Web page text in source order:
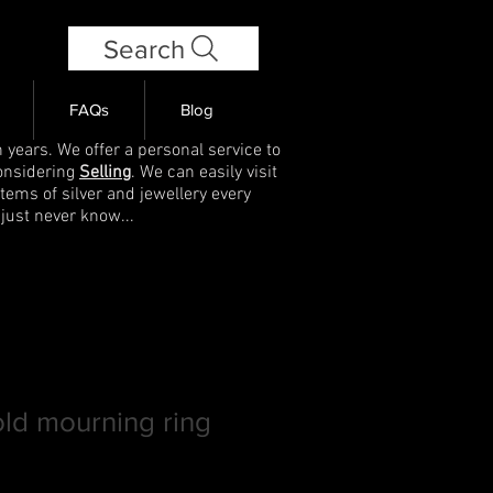
Search
FAQs Blog
We offer a personal service to
Selling. We can easily visit
of silver and jewellery every
never know...
mourning ring